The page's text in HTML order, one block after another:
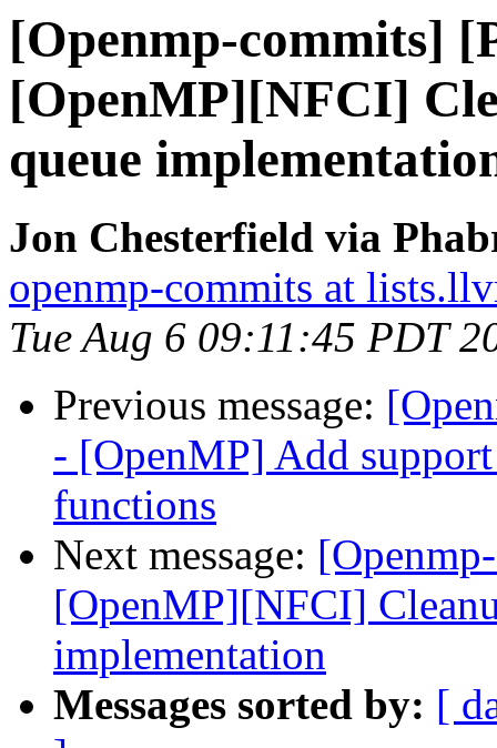
[Openmp-commits]
[OpenMP][NFCI]
queue
Jon Chesterfield via
openmp-commits at
Tue Aug 6 09:11:45 PDT
Previous message:
- [OpenMP] Add
functions
Next message:
[OpenMP][NFCI]
implementation
Messages sorted by: [